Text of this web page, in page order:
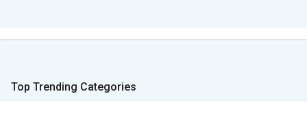
Top Trending Categories